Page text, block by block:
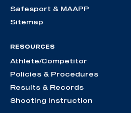
Safesport & MAAPP
Sitemap
RESOURCES
Athlete/Competitor
Policies & Procedures
Results & Records
Shooting Instruction